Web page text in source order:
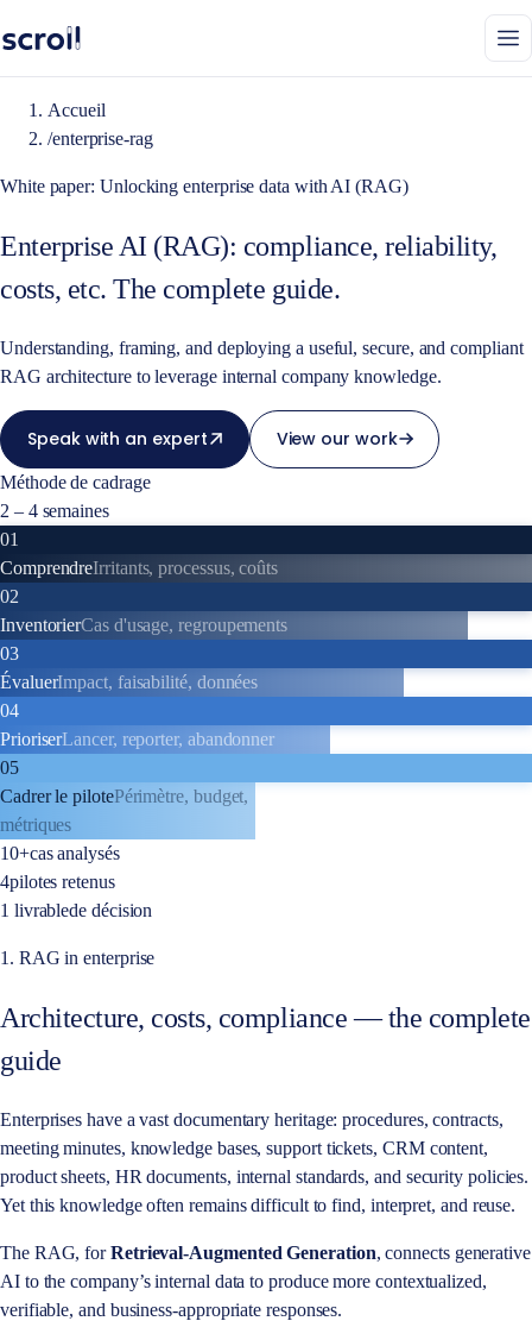
Accueil
/enterprise-rag
White paper: Unlocking enterprise data with AI (RAG)
Enterprise AI (RAG): compliance, reliability,
costs, etc. The complete guide.
Understanding, framing, and deploying a useful, secure, and compliant
RAG architecture to leverage internal company knowledge.
Speak with an expert View our work
Méthode de cadrage
2 – 4 semaines
01
ComprendreIrritants, processus, coûts
02
InventorierCas d'usage, regroupements
03
ÉvaluerImpact, faisabilité, données
04
PrioriserLancer, reporter, abandonner
05
Cadrer le pilotePérimètre, budget,
métriques
10+cas analysés
4pilotes retenus
1 livrablede décision
1. RAG in enterprise
Architecture, costs, compliance — the complete
guide
Enterprises have a vast documentary heritage: procedures, contracts,
meeting minutes, knowledge bases, support tickets, CRM content,
product sheets, HR documents, internal standards, and security policies.
Yet this knowledge often remains difficult to find, interpret, and reuse.
The RAG, forRetrieval-Augmented Generation, connects generative
AI to the company’s internal data to produce more contextualized,
verifiable, and business-appropriate responses.